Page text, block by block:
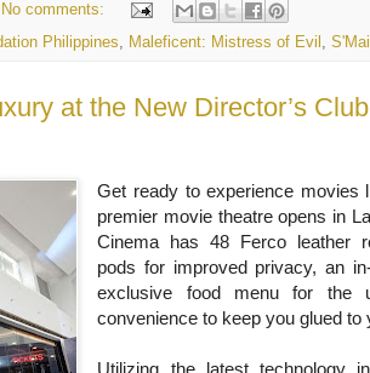
No comments:
Philippines, Maleficent: Mistress of Evil ,
at the New Director’s
Get ready to experience movies
premier movie theatre opens in
Cinema has 48 Ferco leather
pods for improved privacy, an
exclusive food menu for the
convenience to keep you glued to
Utilizing the latest technology